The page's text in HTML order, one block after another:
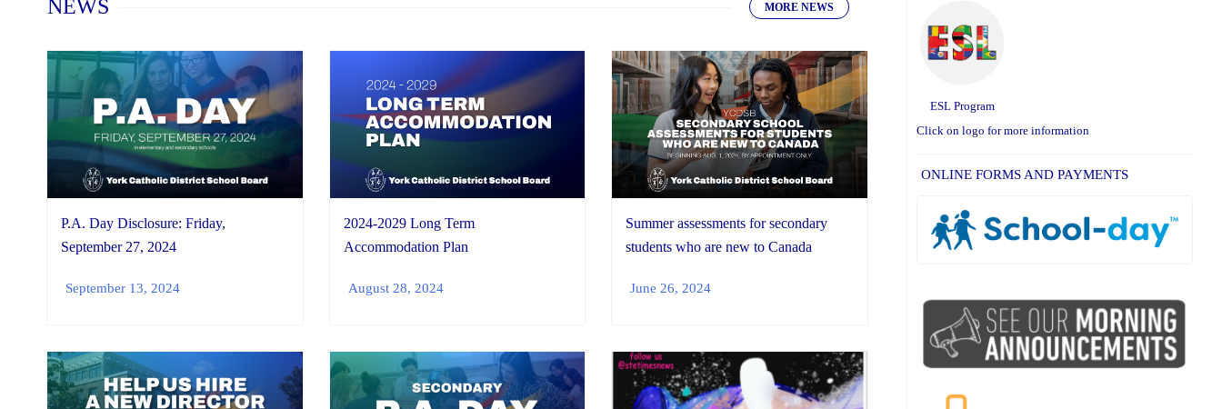
NEWS MORE NEWS
P.A. Day Disclosure: Friday,
September 27, 2024
September 13, 2024
2024-2029 Long Term
Accommodation Plan
August 28, 2024
Summer assessments for secondary
students who are new to Canada
June 26, 2024
ESL Program
Click on logo for more information
ONLINE FORMS AND PAYMENTS